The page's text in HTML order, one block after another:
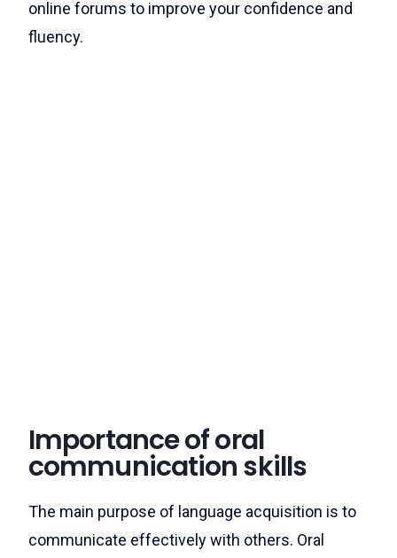
online forums to improve your confidence and
fluency.
Importance of oral
communication skills
The main purpose of language acquisition is to
communicate effectively with others. Oral